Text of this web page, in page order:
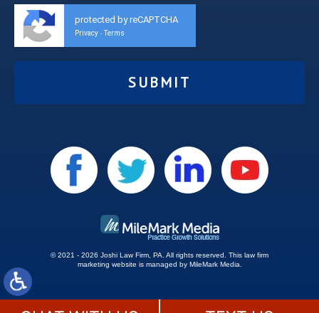
protected by reCAPTCHA
Privacy - Terms
© 2021 - 2026 Joshi Law Firm, PA. All rights reserved. This law firm
marketing website is managed by MileMark Media.
Site Map Disclaimer